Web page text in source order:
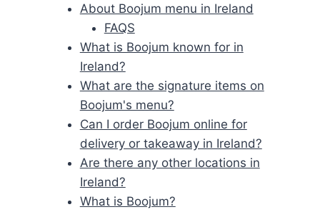
About Boojum menu in Ireland
FAQS
What is Boojum known for in
Ireland?
What are the signature items on
Boojum's menu?
Can I order Boojum online for
delivery or takeaway in Ireland?
Are there any other locations in
Ireland?
What is Boojum?